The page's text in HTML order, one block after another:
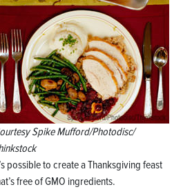
Spike Mufford/Photodisc/
possible to create a Thanksgiving feast
free of GMO ingredients.